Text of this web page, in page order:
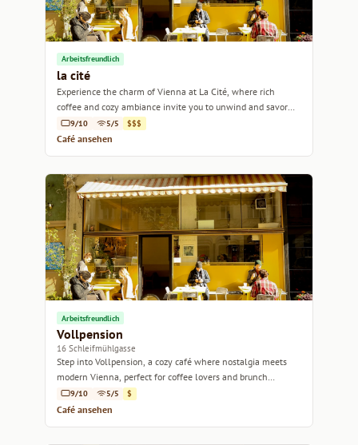
Arbeitsfreundlich
la cité
Experience the charm of Vienna at La Cité, where rich
coffee and cozy ambiance invite you to unwind and savor
each sip.
9/10 5/5 $$$
Café ansehen
Arbeitsfreundlich
Vollpension
16 Schleifmühlgasse
Step into Vollpension, a cozy café where nostalgia meets
modern Vienna, perfect for coffee lovers and brunch
enthusiasts alike.
9/10 5/5 $
Café ansehen